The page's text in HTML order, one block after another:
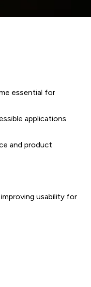
essential for
applications
and product
usability for